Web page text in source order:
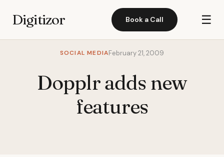
Digitizor Book a Call ☰
SOCIAL MEDIAFebruary 21, 2009
Dopplr adds new
features